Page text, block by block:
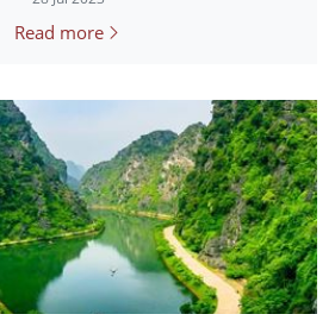
Read more